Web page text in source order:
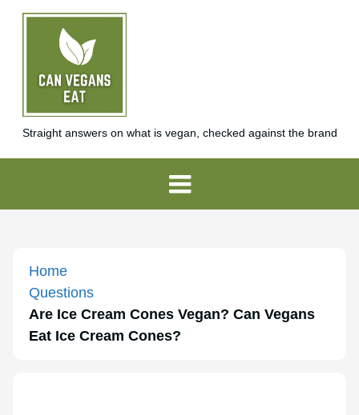
Straight answers on what is vegan, checked against the brand
Home
Questions
Are Ice Cream Cones Vegan? Can Vegans
Eat Ice Cream Cones?